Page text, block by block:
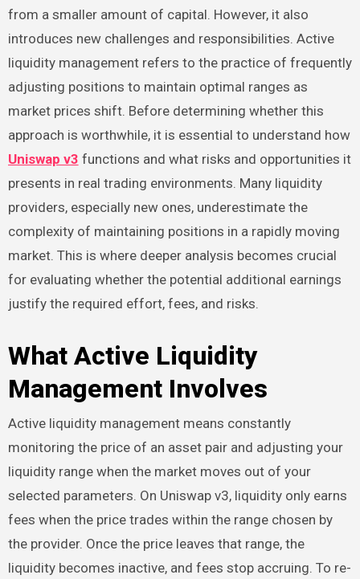
from a smaller amount of capital. However, it also
introduces new challenges and responsibilities. Active
liquidity management refers to the practice of frequently
adjusting positions to maintain optimal ranges as
market prices shift. Before determining whether this
approach is worthwhile, it is essential to understand how
Uniswap v3 functions and what risks and opportunities it
presents in real trading environments. Many liquidity
providers, especially new ones, underestimate the
complexity of maintaining positions in a rapidly moving
market. This is where deeper analysis becomes crucial
for evaluating whether the potential additional earnings
justify the required effort, fees, and risks.
What Active Liquidity
Management Involves
Active liquidity management means constantly
monitoring the price of an asset pair and adjusting your
liquidity range when the market moves out of your
selected parameters. On Uniswap v3, liquidity only earns
fees when the price trades within the range chosen by
the provider. Once the price leaves that range, the
liquidity becomes inactive, and fees stop accruing. To re-